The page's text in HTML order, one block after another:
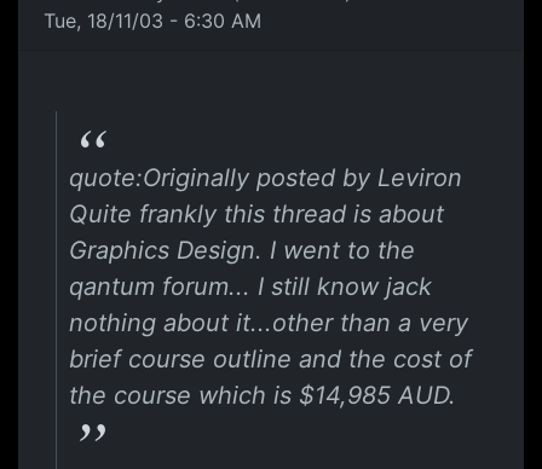
Tue, 18/11/03 - 6:30 AM
quote:Originally posted by Leviron
Quite frankly this thread is about
Graphics Design. I went to the
qantum forum... I still know jack
nothing about it...other than a very
brief course outline and the cost of
the course which is $14,985 AUD.